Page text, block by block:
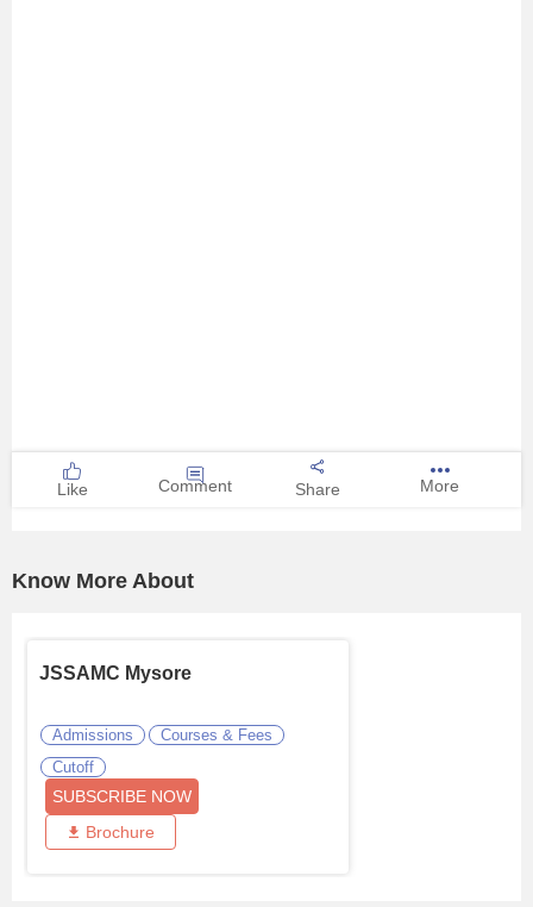
Like Comment Share More
Know More About
JSSAMC Mysore
Admissions
Courses & Fees
Cutoff
SUBSCRIBE NOW
Brochure